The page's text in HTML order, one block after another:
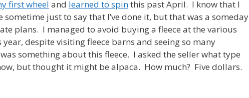
first wheel and learned to spinthis past April. I know that I
sometime just to say that I’ve done it, but that was a someday
plans. I managed to avoid buying a fleece at the various
year, despite visiting fleece barns and seeing so many
something about this fleece. I asked the seller what type
but thought it might be alpaca. How much? Five dollars.